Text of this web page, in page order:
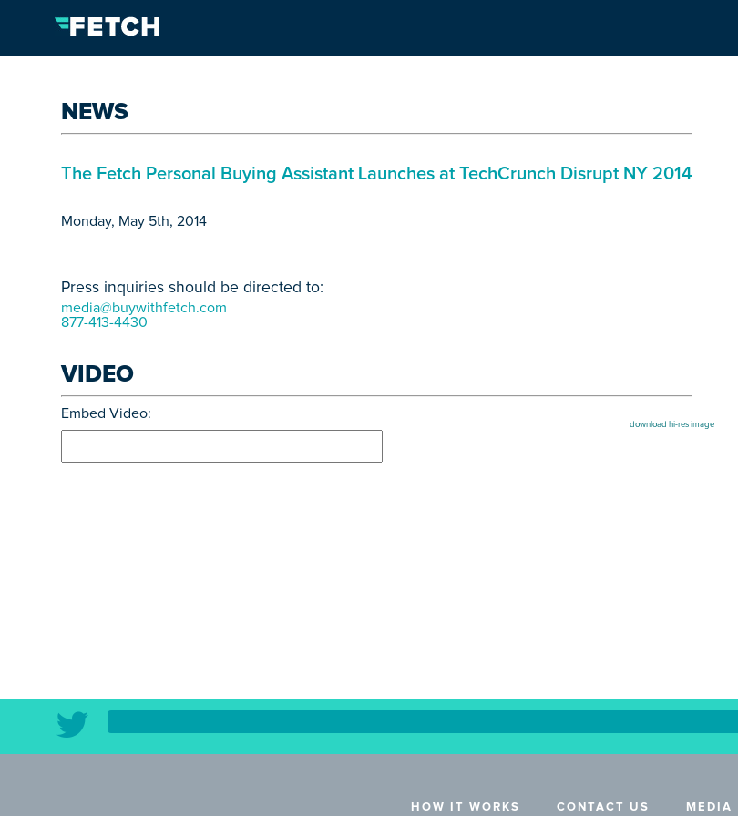
NEWS
The Fetch Personal Buying Assistant Launches at TechCrunch Disrupt NY 2014
Monday, May 5th, 2014
Press inquiries should be directed to:
media@buywithfetch.com
877-413-4430
VIDEO
Embed Video:
download hi-res image
HOW IT WORKS CONTACT US MEDIA